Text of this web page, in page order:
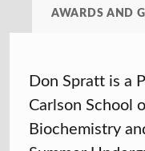
AWARDS AND
Don Spratt is a
Carlson School
Biochemistry